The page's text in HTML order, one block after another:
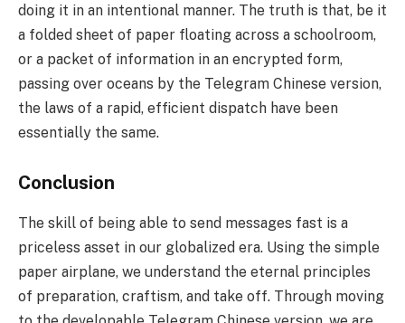
doing it in an intentional manner. The truth is that, be it
a folded sheet of paper floating across a schoolroom,
or a packet of information in an encrypted form,
passing over oceans by the Telegram Chinese version,
the laws of a rapid, efficient dispatch have been
essentially the same.
Conclusion
The skill of being able to send messages fast is a
priceless asset in our globalized era. Using the simple
paper airplane, we understand the eternal principles
of preparation, craftism, and take off. Through moving